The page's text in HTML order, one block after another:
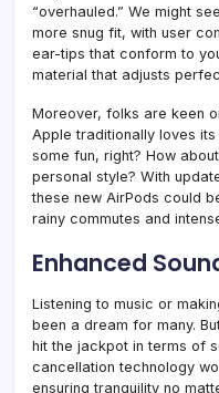
“overhauled.” We might
more snug fit, with user
ear-tips that conform to
material that adjusts
Moreover, folks are keen
Apple traditionally loves
some fun, right? How
personal style? With
these new AirPods could
rainy commutes and
Enhanced
Listening to music or
been a dream for many.
hit the jackpot in terms of
cancellation technology
ensuring tranquility no